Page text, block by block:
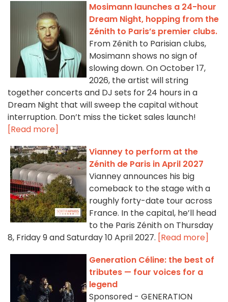
Mosimann launches a 24-hour
Dream Night, hopping from the
Zénith to Paris’s premier clubs.
From Zénith to Parisian clubs,
Mosimann shows no sign of
slowing down. On October 17,
2026, the artist will string
together concerts and DJ sets for 24 hours in a
Dream Night that will sweep the capital without
interruption. Don’t miss the ticket sales launch!
[Read more]
Vianney to perform at the
Zénith de Paris in April 2027
Vianney announces his big
comeback to the stage with a
roughly forty-date tour across
France. In the capital, he’ll head
to the Paris Zénith on Thursday
8, Friday 9 and Saturday 10 April 2027. [Read more]
Generation Céline: the best of
tributes — four voices for a
legend
Sponsored - GENERATION